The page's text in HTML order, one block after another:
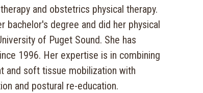
and obstetrics physical therapy.
bachelor's degree and did her physical
of Puget Sound. She has
1996. Her expertise is in combining
and soft tissue mobilization with
and postural re-education.